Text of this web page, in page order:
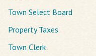
Town Select Board
Property Taxes
Town Clerk